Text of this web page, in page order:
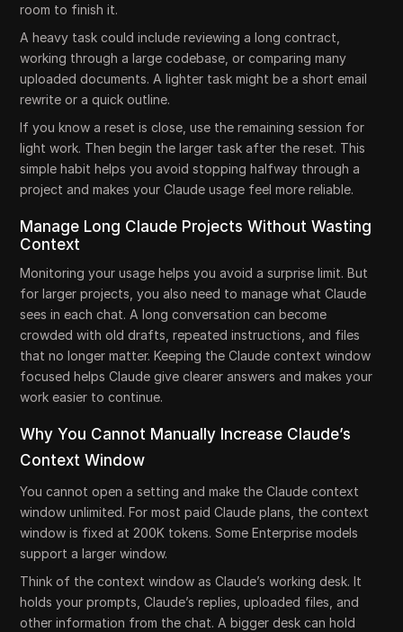
room to finish it.
A heavy task could include reviewing a long contract,
working through a large codebase, or comparing many
uploaded documents. A lighter task might be a short email
rewrite or a quick outline.
If you know a reset is close, use the remaining session for
light work. Then begin the larger task after the reset. This
simple habit helps you avoid stopping halfway through a
project and makes your Claude usage feel more reliable.
Manage Long Claude Projects Without Wasting
Context
Monitoring your usage helps you avoid a surprise limit. But
for larger projects, you also need to manage what Claude
sees in each chat. A long conversation can become
crowded with old drafts, repeated instructions, and files
that no longer matter. Keeping the Claude context window
focused helps Claude give clearer answers and makes your
work easier to continue.
Why You Cannot Manually Increase Claude’s
Context Window
You cannot open a setting and make the Claude context
window unlimited. For most paid Claude plans, the context
window is fixed at 200K tokens. Some Enterprise models
support a larger window.
Think of the context window as Claude’s working desk. It
holds your prompts, Claude’s replies, uploaded files, and
other information from the chat. A bigger desk can hold